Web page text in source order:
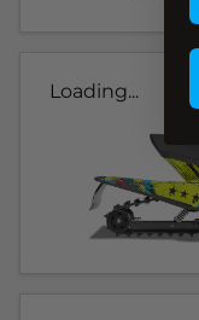
Loading...